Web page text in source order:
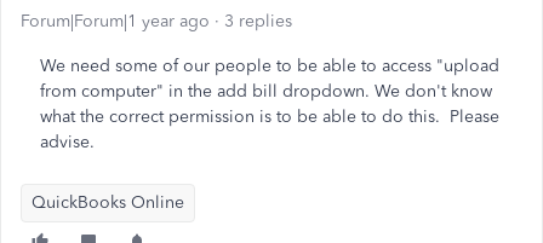
Forum|Forum|1 year ago 3 replies
We need some of our people to be able to access "upload
from computer" in the add bill dropdown. We don't know
what the correct permission is to be able to do this. Please
advise.
QuickBooks Online